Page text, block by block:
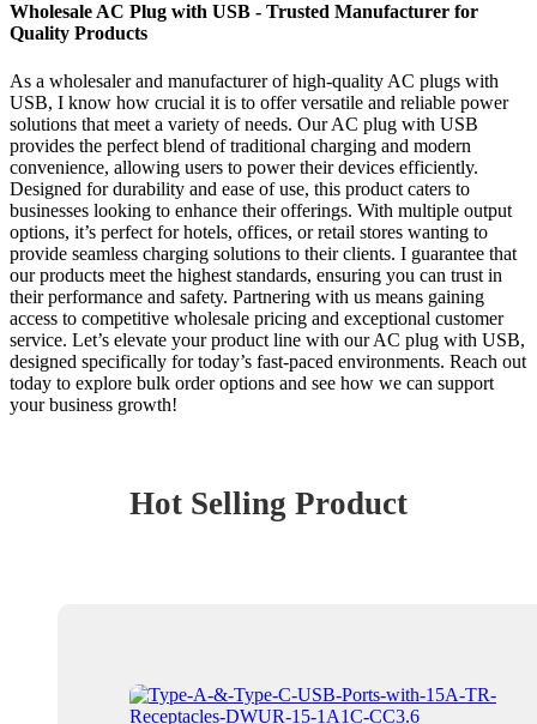
Wholesale AC Plug with USB - Trusted Manufacturer for
Quality Products
As a wholesaler and manufacturer of high-quality AC plugs with
USB, I know how crucial it is to offer versatile and reliable power
solutions that meet a variety of needs. Our AC plug with USB
provides the perfect blend of traditional charging and modern
convenience, allowing users to power their devices efficiently.
Designed for durability and ease of use, this product caters to
businesses looking to enhance their offerings. With multiple output
options, it’s perfect for hotels, offices, or retail stores wanting to
provide seamless charging solutions to their clients. I guarantee that
our products meet the highest standards, ensuring you can trust in
their performance and safety. Partnering with us means gaining
access to competitive wholesale pricing and exceptional customer
service. Let’s elevate your product line with our AC plug with USB,
designed specifically for today’s fast-paced environments. Reach out
today to explore bulk order options and see how we can support
your business growth!
Hot Selling Product